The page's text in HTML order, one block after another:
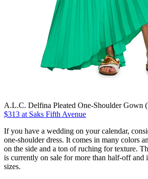
A.L.C. Delfina Pleated One-Shoulder Gown
$313 at Saks Fifth Avenue
If you have a wedding on your calendar,
one-shoulder dress. It comes in many colors
on the side and a ton of ruching for texture.
is currently on sale for more than half-off and
sizes.